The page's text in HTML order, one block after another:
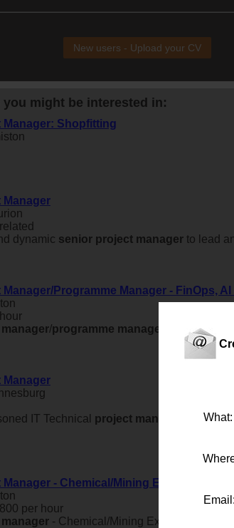
New users - Upload your CV
might be interested in:
Manager: Shopfitting
Manager
dynamic senior project manager to lead
Programme Manager - FinOps,
manager/programme manager
- FinOps, AI
Manager
IT Technical project manager
to take
- Chemical/Mining Experience-
per hour
manager - Chemical/Mining Experience-